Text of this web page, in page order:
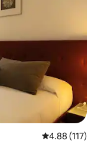
4.88 out of 5
4.88 (117)